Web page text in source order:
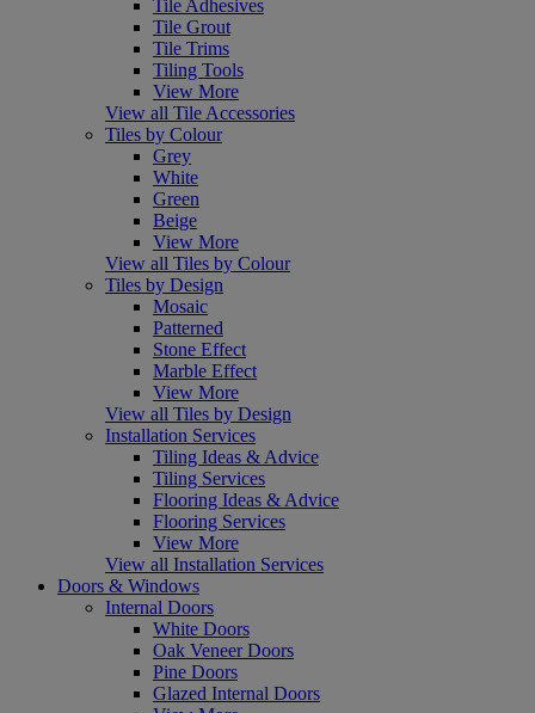
Tile Adhesives
Tile Grout
Tile Trims
Tiling Tools
View More
View all Tile Accessories
Tiles by Colour
Grey
White
Green
Beige
View More
View all Tiles by Colour
Tiles by Design
Mosaic
Patterned
Stone Effect
Marble Effect
View More
View all Tiles by Design
Installation Services
Tiling Ideas & Advice
Tiling Services
Flooring Ideas & Advice
Flooring Services
View More
View all Installation Services
Doors & Windows
Internal Doors
White Doors
Oak Veneer Doors
Pine Doors
Glazed Internal Doors